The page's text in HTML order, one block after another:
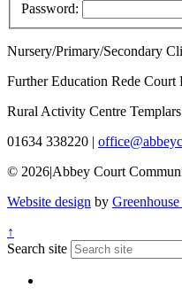
Password:
Nursery/Primary/Secondary
Further Education Rede Court
Rural Activity Centre
01634 338220 |
© 2026|Abbey Court
Website design by
↑
Search site